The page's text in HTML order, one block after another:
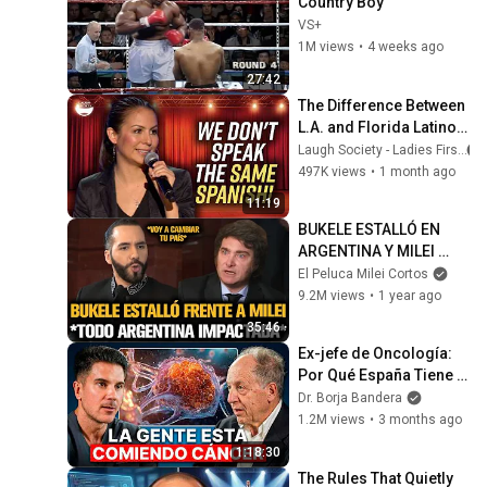
27:42
VS+
1M views • 4 weeks ago
11:19
The Difference Between
L.A. and Florida Latinos
| Anjelah Johnson
Laugh Society - Ladies First
497K views • 1 month ago
35:46
BUKELE ESTALLÓ EN
ARGENTINA Y MILEI
QUEDÓ IMPACTADO
El Peluca Milei Cortos
9.2M views • 1 year ago
1:18:30
Ex-jefe de Oncología:
Por Qué España Tiene
Tantos Casos de
Cáncer (la respuesta, en
Dr. Borja Bandera
1.2M views • 3 months ago
The Rules That Quietly